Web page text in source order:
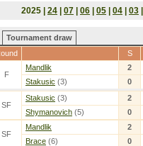
2025 | 24 07 06 05 04 03
Tournament draw
S
F
Mandlik 2
Stakusic (3) 0
SF
Stakusic (3) 2
Shymanovich (5) 0
SF
Mandlik 2
Brace (6) 0